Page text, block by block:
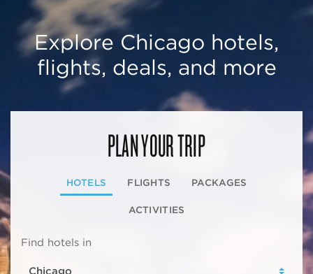
Explore Chicago hotels,
flights, deals, and more
PLAN YOUR TRIP
HOTELS FLIGHTS PACKAGES
ACTIVITIES
Find hotels in